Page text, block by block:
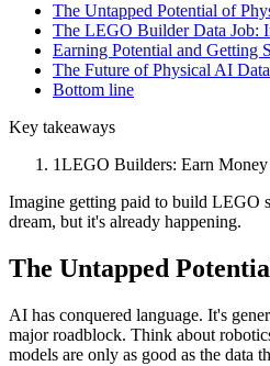
The Untapped Potential of
The LEGO Builder Data Job:
Earning Potential and Getting
The Future of Physical AI Data
Bottom line
Key takeaways
1LEGO Builders: Earn Money
Imagine getting paid to build LEGO
dream, but it's already happening.
The Untapped
AI has conquered language. It's
major roadblock. Think about
models are only as good as the data